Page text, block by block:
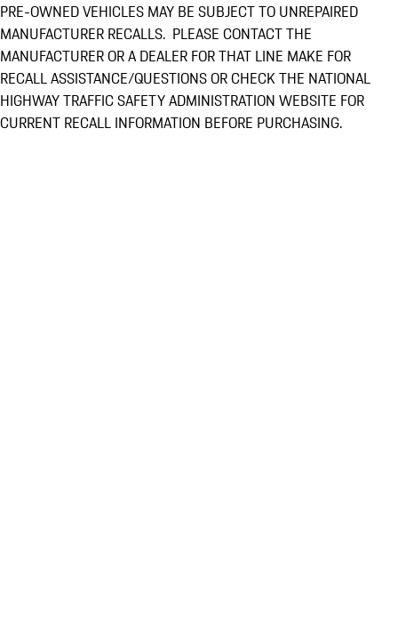
PRE-OWNED VEHICLES MAY BE SUBJECT TO UNREPAIRED
MANUFACTURER RECALLS. PLEASE CONTACT THE
MANUFACTURER OR A DEALER FOR THAT LINE MAKE FOR
RECALL ASSISTANCE/QUESTIONS OR CHECK THE NATIONAL
HIGHWAY TRAFFIC SAFETY ADMINISTRATION WEBSITE FOR
CURRENT RECALL INFORMATION BEFORE PURCHASING.